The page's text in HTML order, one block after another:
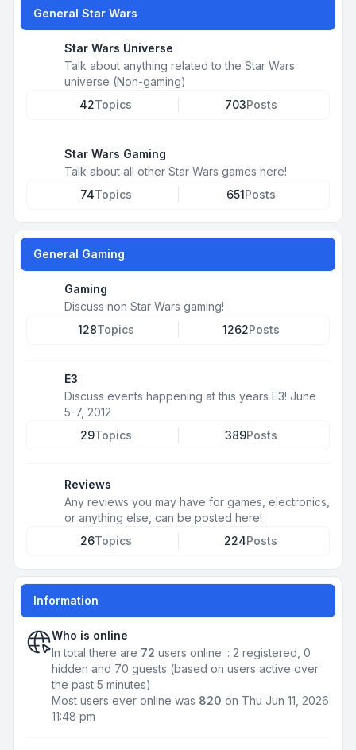
General Star Wars
Star Wars Universe
Talk about anything related to the Star Wars
universe (Non-gaming)
42Topics 703Posts
Star Wars Gaming
Talk about all other Star Wars games here!
74Topics 651Posts
General Gaming
Gaming
Discuss non Star Wars gaming!
128Topics 1262Posts
E3
Discuss events happening at this years E3! June
5-7, 2012
29Topics 389Posts
Reviews
Any reviews you may have for games, electronics,
or anything else, can be posted here!
26Topics 224Posts
Information
Who is online
In total there are 72 users online :: 2 registered, 0
hidden and 70 guests (based on users active over
the past 5 minutes)
Most users ever online was 820 on Thu Jun 11, 2026
11:48 pm